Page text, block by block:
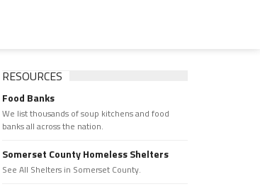
RESOURCES
Food Banks
We list thousands of soup kitchens and food
banks all across the nation.
Somerset County Homeless Shelters
See All Shelters in Somerset County.